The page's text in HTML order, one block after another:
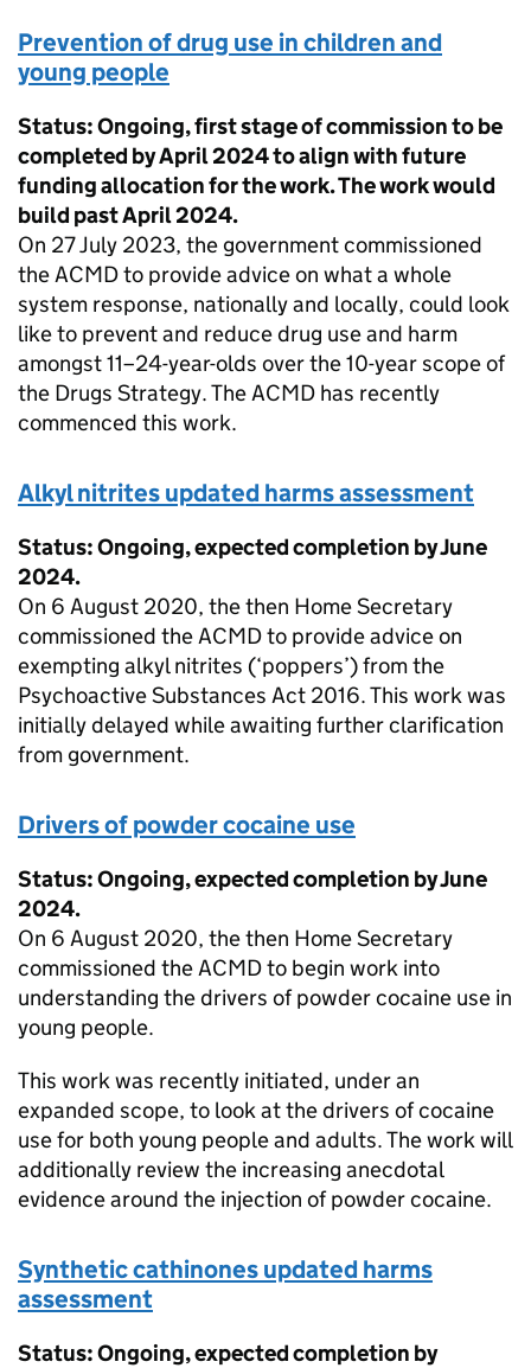
Prevention of drug use in children and
young people
Status: Ongoing, first stage of commission to be
completed by April 2024 to align with future
funding allocation for the work. The work would
build past April 2024.
On 27 July 2023, the government commissioned
the ACMD to provide advice on what a whole
system response, nationally and locally, could look
like to prevent and reduce drug use and harm
amongst 11–24-year-olds over the 10-year scope of
the Drugs Strategy. The ACMD has recently
commenced this work.
Alkyl nitrites updated harms assessment
Status: Ongoing, expected completion by June
2024.
On 6 August 2020, the then Home Secretary
commissioned the ACMD to provide advice on
exempting alkyl nitrites (‘poppers’) from the
Psychoactive Substances Act 2016. This work was
initially delayed while awaiting further clarification
from government.
Drivers of powder cocaine use
Status: Ongoing, expected completion by June
2024.
On 6 August 2020, the then Home Secretary
commissioned the ACMD to begin work into
understanding the drivers of powder cocaine use in
young people.
This work was recently initiated, under an
expanded scope, to look at the drivers of cocaine
use for both young people and adults. The work will
additionally review the increasing anecdotal
evidence around the injection of powder cocaine.
Synthetic cathinones updated harms
assessment
Status: Ongoing, expected completion by